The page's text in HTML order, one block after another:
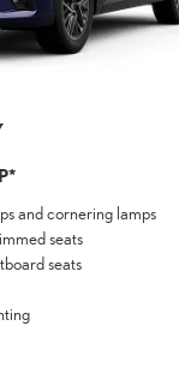
and cornering lamps
seats
seats